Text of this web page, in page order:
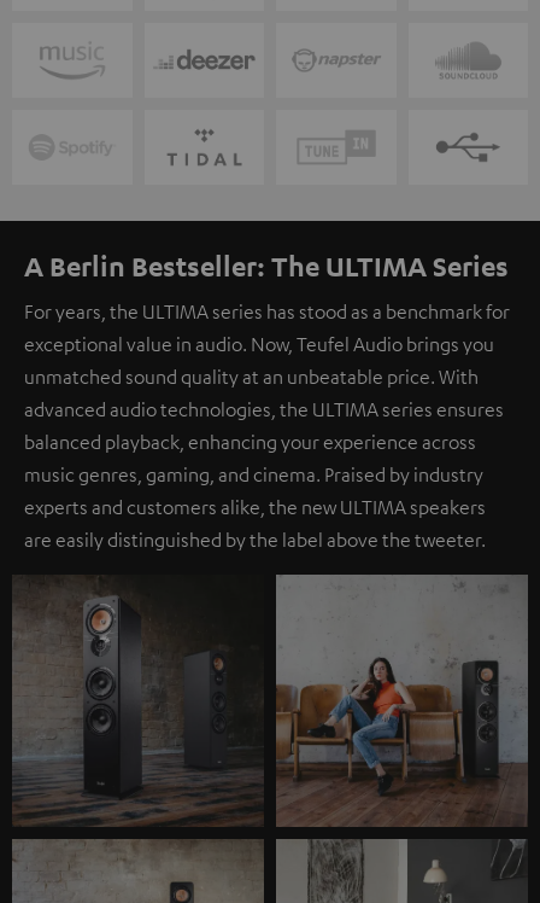
A Berlin Bestseller: The ULTIMA Series
For years, the ULTIMA series has stood as a benchmark for
exceptional value in audio. Now, Teufel Audio brings you
unmatched sound quality at an unbeatable price. With
advanced audio technologies, the ULTIMA series ensures
balanced playback, enhancing your experience across
music genres, gaming, and cinema. Praised by industry
experts and customers alike, the new ULTIMA speakers
are easily distinguished by the label above the tweeter.